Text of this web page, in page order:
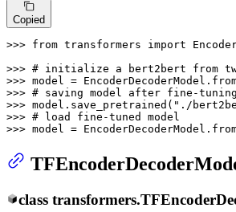
Copied
>>> from transformers import
>>> # initialize a bert2bert from
>>> model =
>>> # saving model after fine-tuning
>>> model.save_pretrained( "./
>>> # load fine-tuned model
>>> model =
class transformers.